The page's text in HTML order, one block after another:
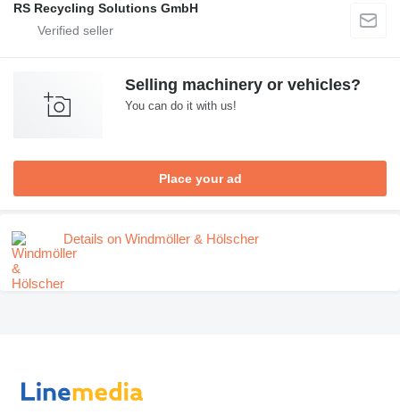
RS Recycling Solutions GmbH
Selling machinery or vehicles?
You can do it with us!
Place your ad
Details on Windmöller & Hölscher